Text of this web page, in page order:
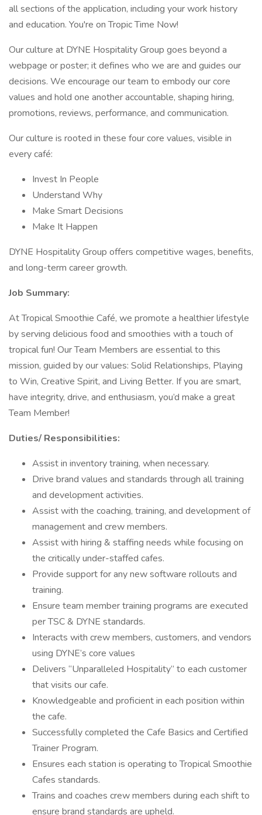
all sections of the application, including your work history
and education. You're on Tropic Time Now!
Our culture at DYNE Hospitality Group goes beyond a
webpage or poster; it defines who we are and guides our
decisions. We encourage our team to embody our core
values and hold one another accountable, shaping hiring,
promotions, reviews, performance, and communication.
Our culture is rooted in these four core values, visible in
every café:
Invest In People
Understand Why
Make Smart Decisions
Make It Happen
DYNE Hospitality Group offers competitive wages, benefits,
and long-term career growth.
Job Summary:
At Tropical Smoothie Café, we promote a healthier lifestyle
by serving delicious food and smoothies with a touch of
tropical fun! Our Team Members are essential to this
mission, guided by our values: Solid Relationships, Playing
to Win, Creative Spirit, and Living Better. If you are smart,
have integrity, drive, and enthusiasm, you’d make a great
Team Member!
Duties/ Responsibilities:
Assist in inventory training, when necessary.
Drive brand values and standards through all training
and development activities.
Assist with the coaching, training, and development of
management and crew members.
Assist with hiring & staffing needs while focusing on
the critically under-staffed cafes.
Provide support for any new software rollouts and
training.
Ensure team member training programs are executed
per TSC & DYNE standards.
Interacts with crew members, customers, and vendors
using DYNE’s core values
Delivers “Unparalleled Hospitality” to each customer
that visits our cafe.
Knowledgeable and proficient in each position within
the cafe.
Successfully completed the Cafe Basics and Certified
Trainer Program.
Ensures each station is operating to Tropical Smoothie
Cafes standards.
Trains and coaches crew members during each shift to
ensure brand standards are upheld.